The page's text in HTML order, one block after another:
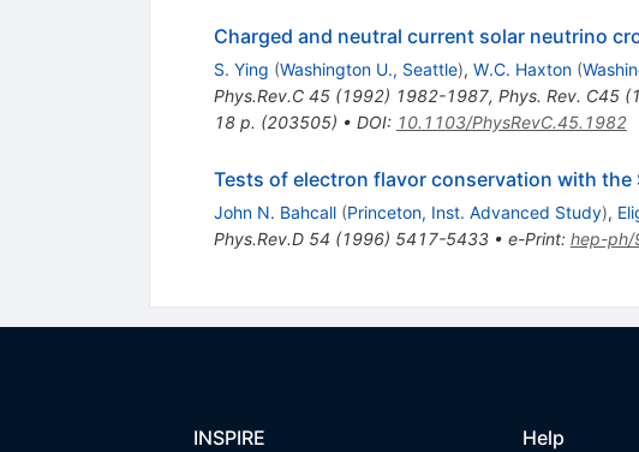
Charged and neutral current solar neutrino
S. Ying (Washington U., Seattle), W.C. Haxton (
Phys.Rev.C 45(1992) 1982-1987, Phys. Rev. C45
18 p. (203505) • DOI: 10.1103/PhysRevC.45.1982
Tests of electron flavor conservation with
John N. Bahcall (Princeton, Inst. Advanced Study),
Phys.Rev.D 54 (1996) 5417-5433• e-Print: hep-
INSPIRE Help